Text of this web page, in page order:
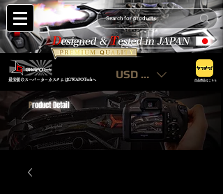
最安値のスーパーカーカスタムはGWAPOTechへ USD ($) 出品商品はこちら
Product Detail